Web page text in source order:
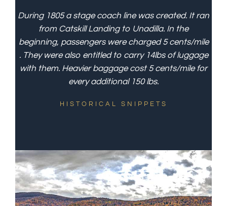
During 1805 a stage coach line was created. It ran
from Catskill Landing to Unadilla. In the
beginning, passengers were charged 5 cents/mile
. They were also entitled to carry 14lbs of luggage
with them. Heavier baggage cost 5 cents/mile for
every additional 150 lbs.
HISTORICAL SNIPPETS